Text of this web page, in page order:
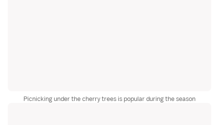
Picnicking under the cherry trees is popular during the season